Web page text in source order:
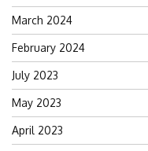
March 2024
February 2024
July 2023
May 2023
April 2023